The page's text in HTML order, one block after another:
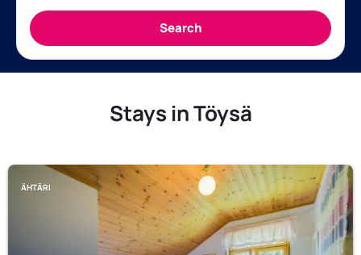
Stays in Töysä
ÄHTÄRI